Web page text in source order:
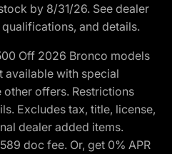
by 8/31/26. See dealer
and details.
Off 2026 Bronco models
available with special
offers. Restrictions
Excludes tax, title, license,
dealer added items.
doc fee. Or, get 0% APR